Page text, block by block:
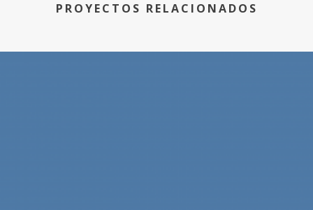
PROYECTOS RELACIONADOS